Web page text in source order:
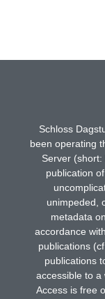
Schloss
been operating
Server (short:
publication
unimpeded,
metadata
accordance
publications
publications
accessible to a
Access is free